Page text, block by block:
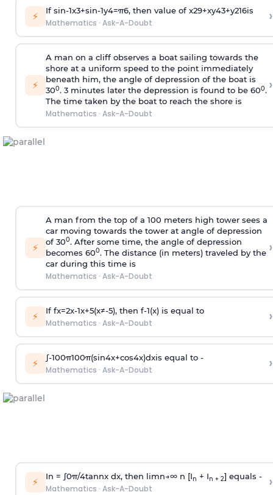
⚡ If sin-1x3+sin-1y4=π6, then value of x29+xy43+y216is
Mathematics · Ask-A-Doubt ›
⚡
A man on a cliff observes a boat sailing towards the
shore at a uniform speed to the point immediately
beneath him, the angle of depression of the boat is
300. 3 minutes later the depression is found to be 600.
The time taken by the boat to reach the shore is
Mathematics · Ask-A-Doubt
›
⚡
A man from the top of a 100 meters high tower sees a
car moving towards the tower at angle of depression
of 300. After some time, the angle of depression
becomes 600. The distance (in meters) traveled by the
car during this time is
Mathematics · Ask-A-Doubt
›
⚡ If fx=2x-1x+5(x≠-5), then f-1(x)is equal to
Mathematics · Ask-A-Doubt ›
⚡ ∫-100π100π(sin4x+cos4x)dxis equal to -
Mathematics · Ask-A-Doubt ›
⚡ In = ∫0π/4tannx dx, then limn→∞n [In + In + 2] equals -
Mathematics · Ask-A-Doubt ›